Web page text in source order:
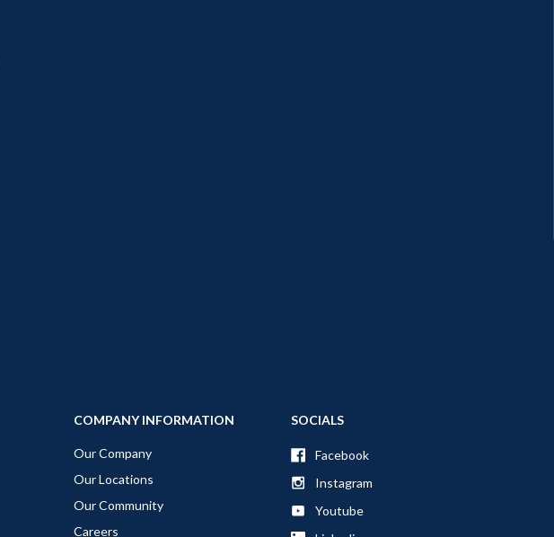
COMPANY INFORMATION
Our Company
Our Locations
Our Community
Careers
SOCIALS
Facebook
Instagram
Youtube